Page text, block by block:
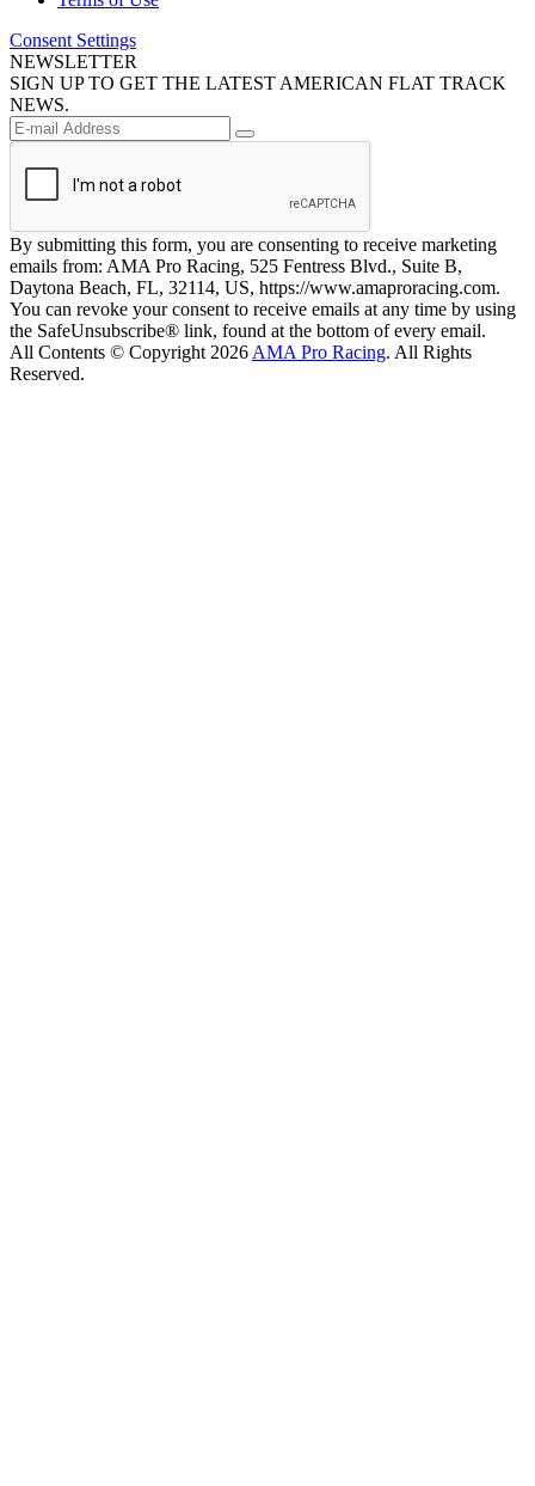
Consent Settings
NEWSLETTER
SIGN UP TO GET THE LATEST AMERICAN FLAT TRACK
NEWS.
By submitting this form, you are consenting to receive marketing
emails from: AMA Pro Racing, 525 Fentress Blvd., Suite B,
Daytona Beach, FL, 32114, US, https://www.amaproracing.com.
You can revoke your consent to receive emails at any time by using
the SafeUnsubscribe® link, found at the bottom of every email.
All Contents © Copyright 2026 AMA Pro Racing. All Rights
Reserved.